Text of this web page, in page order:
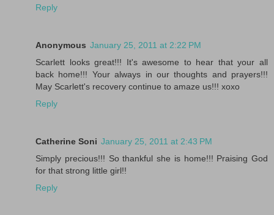
Reply
Anonymous January 25, 2011 at 2:22 PM
Scarlett looks great!!! It's awesome to hear that your all
back home!!! Your always in our thoughts and prayers!!!
May Scarlett's recovery continue to amaze us!!! xoxo
Reply
Catherine Soni January 25, 2011 at 2:43 PM
Simply precious!!! So thankful she is home!!! Praising God
for that strong little girl!!
Reply